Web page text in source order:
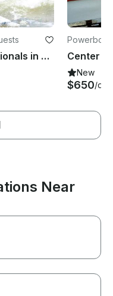
Surf Lessons with Professionals in Jeffreys Bay Center
New
$650/day
Near